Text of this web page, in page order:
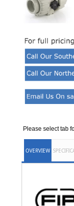
Please select tab
OVERVIEW